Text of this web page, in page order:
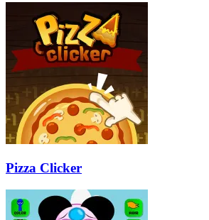
Pizza Clicker